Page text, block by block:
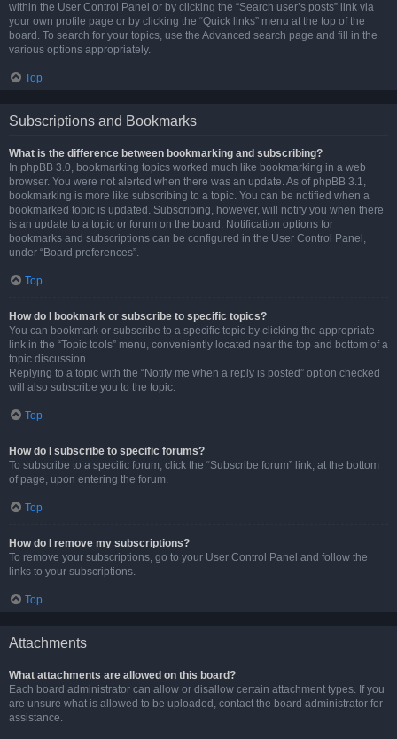
within the User Control Panel or by clicking the “Search user’s posts” link via
your own profile page or by clicking the “Quick links” menu at the top of the
board. To search for your topics, use the Advanced search page and fill in the
various options appropriately.
Top
Subscriptions and Bookmarks
What is the difference between bookmarking and subscribing?
In phpBB 3.0, bookmarking topics worked much like bookmarking in a web
browser. You were not alerted when there was an update. As of phpBB 3.1,
bookmarking is more like subscribing to a topic. You can be notified when a
bookmarked topic is updated. Subscribing, however, will notify you when there
is an update to a topic or forum on the board. Notification options for
bookmarks and subscriptions can be configured in the User Control Panel,
under “Board preferences”.
Top
How do I bookmark or subscribe to specific topics?
You can bookmark or subscribe to a specific topic by clicking the appropriate
link in the “Topic tools” menu, conveniently located near the top and bottom of a
topic discussion.
Replying to a topic with the “Notify me when a reply is posted” option checked
will also subscribe you to the topic.
Top
How do I subscribe to specific forums?
To subscribe to a specific forum, click the “Subscribe forum” link, at the bottom
of page, upon entering the forum.
Top
How do I remove my subscriptions?
To remove your subscriptions, go to your User Control Panel and follow the
links to your subscriptions.
Top
Attachments
What attachments are allowed on this board?
Each board administrator can allow or disallow certain attachment types. If you
are unsure what is allowed to be uploaded, contact the board administrator for
assistance.